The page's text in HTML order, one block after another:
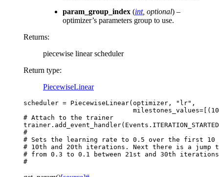
param_group_index (int, optional) –
optimizer’s parameters group to use.
Returns:
piecewise linear scheduler
Return type:
PiecewiseLinear
scheduler = PiecewiseLinear( optimizer , "lr" ,
milestones_values= [( 10
# Attach to the trainer
trainer . add_event_handler( Events . ITERATION_STARTED
#
# Sets the learning rate to 0.5 over the first 10
# 10th and 20th iterations. Next there is a jump
# from 0.3 to 0.1 between 21st and 30th
#